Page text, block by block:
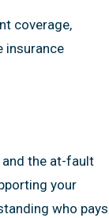
coverage,
insurance
the at-fault
your
who pays